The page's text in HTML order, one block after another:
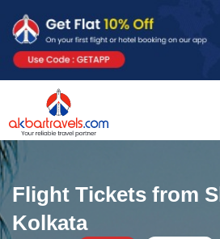
Flight Tickets from
Kolkata